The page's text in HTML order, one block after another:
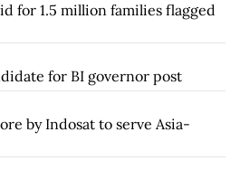
for 1.5 million families flagged
for BI governor post
by Indosat to serve Asia-